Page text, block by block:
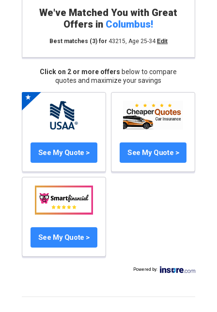
We've Matched You with Great
Offers in Columbus!
Best matches (3)for 43215, Age 25-34 Edit
Click on 2 or more offers below to compare
quotes and maximize your savings
See My Quote > See My Quote >
See My Quote >
Powered by: